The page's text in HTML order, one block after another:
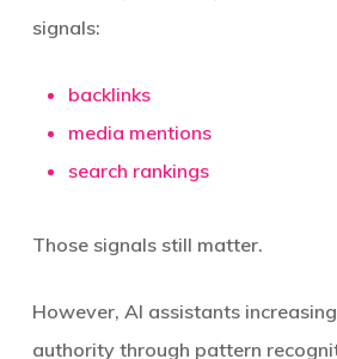
signals:
backlinks
media mentions
search rankings
Those signals still matter.
However, AI assistants
authority through pattern